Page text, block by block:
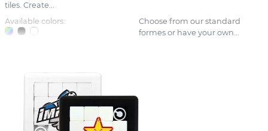
tiles. Create...
Available colors:
Choose from our standard
formes or have your own...